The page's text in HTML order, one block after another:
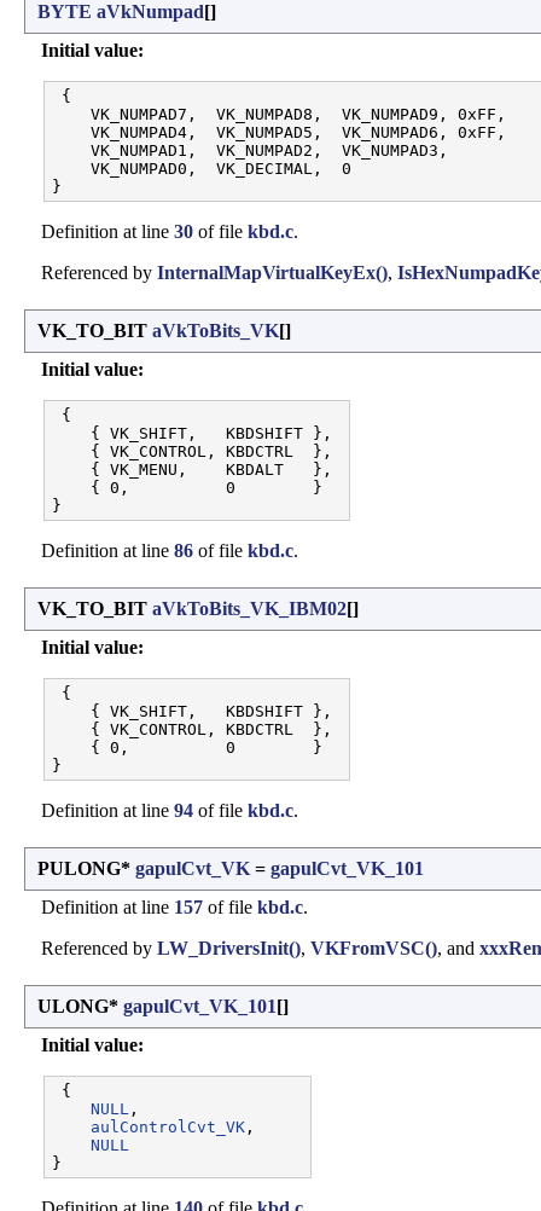
BYTE aVkNumpad[]
Initial value:
{
    VK_NUMPAD7,  VK_NUMPAD8,  VK_NUMPAD9, 0xFF,
    VK_NUMPAD4,  VK_NUMPAD5,  VK_NUMPAD6, 0xFF,
    VK_NUMPAD1,  VK_NUMPAD2,  VK_NUMPAD3,
    VK_NUMPAD0,  VK_DECIMAL,  0
Definition at line 30 of file kbd.c.
Referenced by InternalMapVirtualKeyEx(),
VK_TO_BIT aVkToBits_VK[]
Initial value:
{
    { VK_SHIFT,   KBDSHIFT },
    { VK_CONTROL, KBDCTRL  },
    { VK_MENU,    KBDALT   },
    { 0,          0        }
Definition at line 86 of file kbd.c.
VK_TO_BIT aVkToBits_VK_IBM02[]
Initial value:
{
    { VK_SHIFT,   KBDSHIFT },
    { VK_CONTROL, KBDCTRL  },
    { 0,          0        }
Definition at line 94 of file kbd.c.
PULONG* gapulCvt_VK = gapulCvt_VK_101
Definition at line 157 of file kbd.c.
Referenced by LW_DriversInit(), VKFromVSC(), and
ULONG* gapulCvt_VK_101[]
Initial value:
{
NULL ,
aulControlCvt_VK ,
NULL